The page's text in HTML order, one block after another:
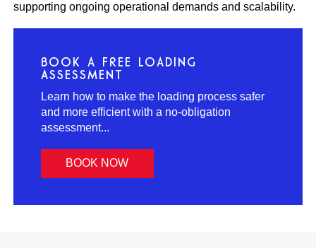
supporting ongoing operational demands and scalability.
BOOK A FREE LOADING
ASSESSMENT
Learn how to make the loading process safer
and more efficient with a no-obligation
assessment...
BOOK NOW